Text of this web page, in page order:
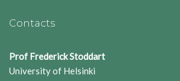
Contacts
Prof Frederick Stoddart
University of Helsinki